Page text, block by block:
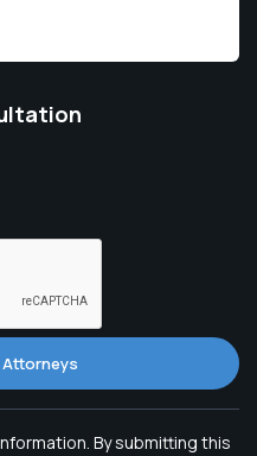
By submitting this